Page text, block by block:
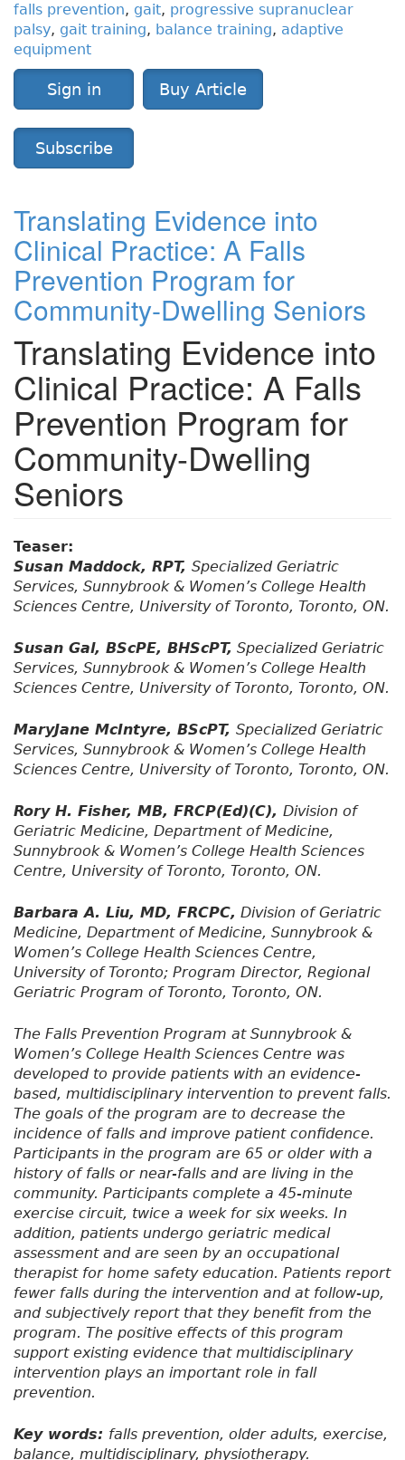
falls prevention, gait, progressive supranuclear
palsy, gait training, balance training, adaptive
equipment
Sign in Buy Article
Subscribe
Translating Evidence into
Clinical Practice: A Falls
Prevention Program for
Community-Dwelling Seniors
Translating Evidence into
Clinical Practice: A Falls
Prevention Program for
Community-Dwelling
Seniors
Teaser:
Susan Maddock, RPT, Specialized Geriatric
Services, Sunnybrook & Women’s College Health
Sciences Centre, University of Toronto, Toronto, ON.
Susan Gal, BScPE, BHScPT, Specialized Geriatric
Services, Sunnybrook & Women’s College Health
Sciences Centre, University of Toronto, Toronto, ON.
MaryJane McIntyre, BScPT, Specialized Geriatric
Services, Sunnybrook & Women’s College Health
Sciences Centre, University of Toronto, Toronto, ON.
Rory H. Fisher, MB, FRCP(Ed)(C), Division of
Geriatric Medicine, Department of Medicine,
Sunnybrook & Women’s College Health Sciences
Centre, University of Toronto, Toronto, ON.
Barbara A. Liu, MD, FRCPC, Division of Geriatric
Medicine, Department of Medicine, Sunnybrook &
Women’s College Health Sciences Centre,
University of Toronto; Program Director, Regional
Geriatric Program of Toronto, Toronto, ON.
The Falls Prevention Program at Sunnybrook &
Women’s College Health Sciences Centre was
developed to provide patients with an evidence-
based, multidisciplinary intervention to prevent falls.
The goals of the program are to decrease the
incidence of falls and improve patient confidence.
Participants in the program are 65 or older with a
history of falls or near-falls and are living in the
community. Participants complete a 45-minute
exercise circuit, twice a week for six weeks. In
addition, patients undergo geriatric medical
assessment and are seen by an occupational
therapist for home safety education. Patients report
fewer falls during the intervention and at follow-up,
and subjectively report that they benefit from the
program. The positive effects of this program
support existing evidence that multidisciplinary
intervention plays an important role in fall
prevention.
Key words: falls prevention, older adults, exercise,
balance, multidisciplinary, physiotherapy.